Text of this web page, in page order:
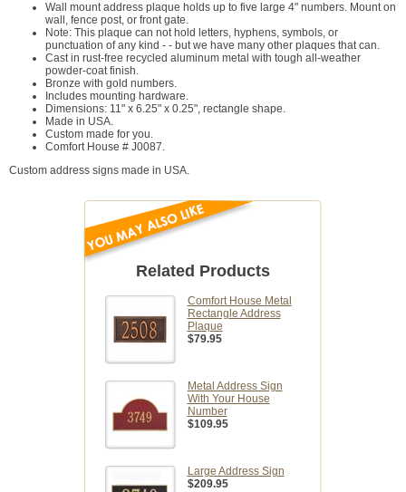
Wall mount address plaque holds up to five large 4" numbers. Mount on
wall, fence post, or front gate.
Note: This plaque can not hold letters, hyphens, symbols, or
punctuation of any kind - - but we have many other plaques that can.
Cast in rust-free recycled aluminum metal with tough all-weather
powder-coat finish.
Bronze with gold numbers.
Includes mounting hardware.
Dimensions: 11" x 6.25" x 0.25", rectangle shape.
Made in USA.
Custom made for you.
Comfort House # J0087.
Custom address signs made in USA.
Related Products
Comfort House Metal
Rectangle Address
Plaque
$79.95
Metal Address Sign
With Your House
Number
$109.95
Large Address Sign
$209.95